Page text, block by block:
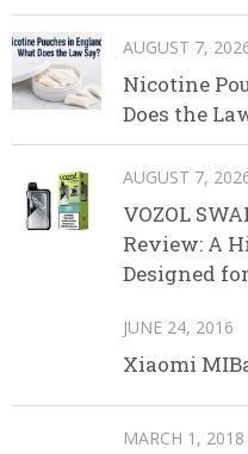
AUGUST 7,
Nicotine
Does the
AUGUST 7,
VOZOL
Review: A
Designed
JUNE 24, 2016
Xiaomi
MARCH 1, 2018